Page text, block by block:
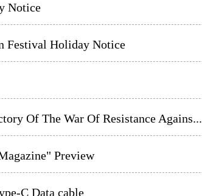
Notice
Festival Holiday Notice
Of The War Of Resistance Agains...
Preview
C Data cable